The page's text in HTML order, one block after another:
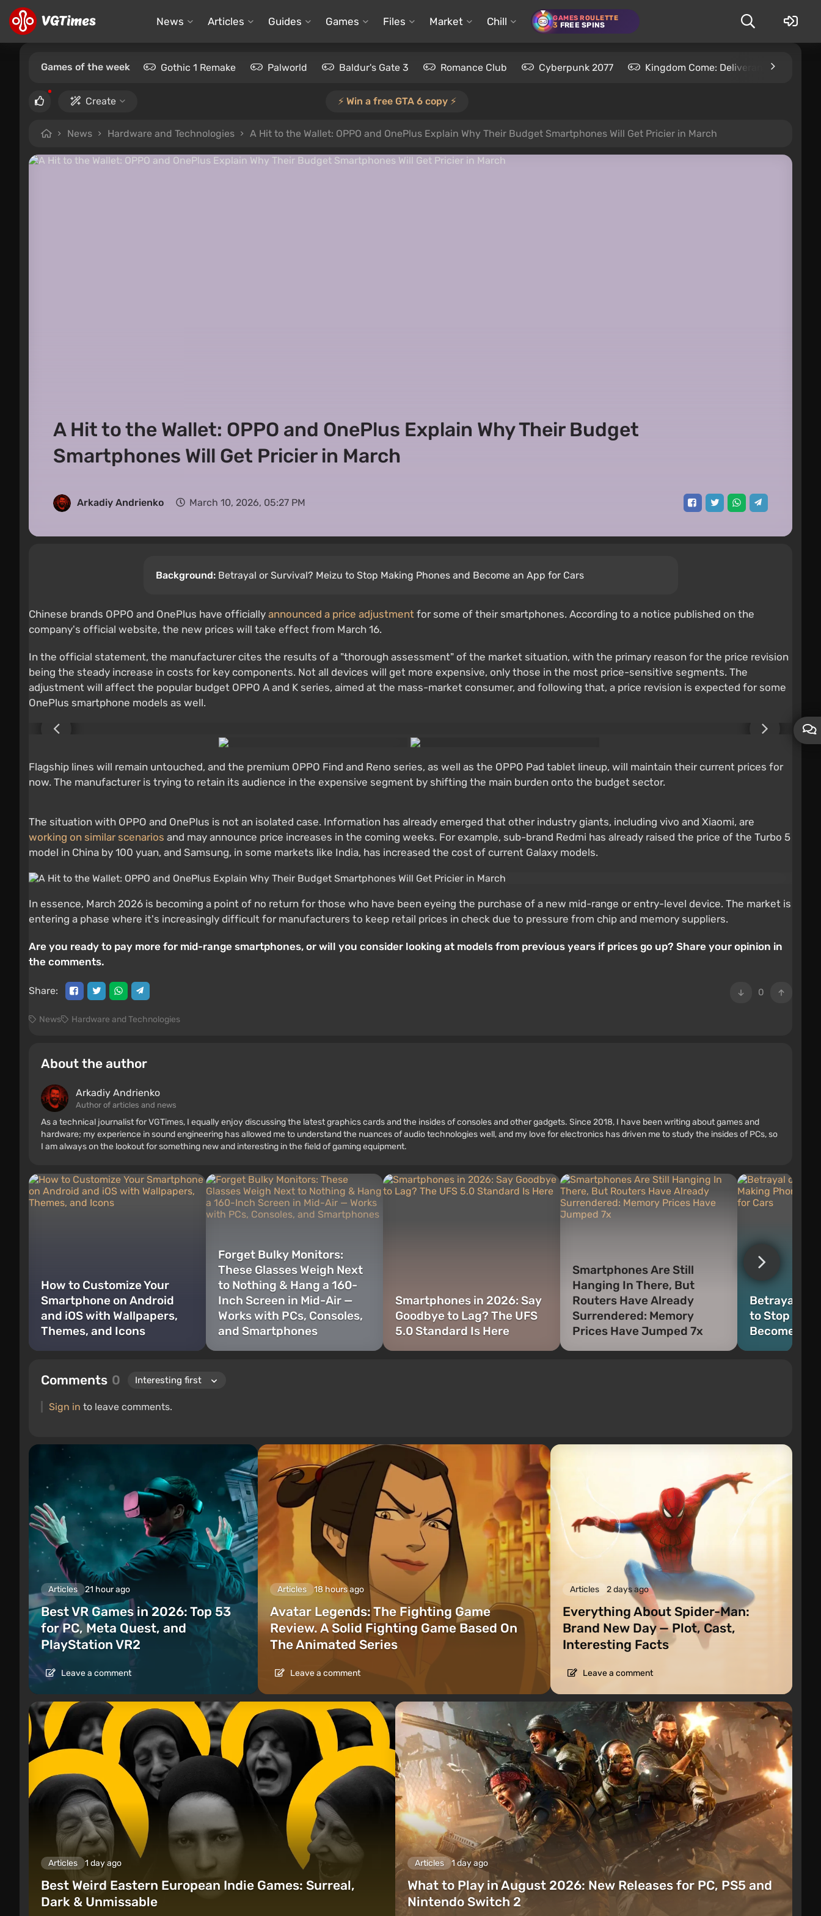
News Articles Guides Games Files Market Chill GAMES ROULETTE
3 FREE SPINS
Games of the week Gothic 1 Remake Palworld Baldur's Gate 3 Romance Club Cyberpunk 2077 Kingdom Come: Deliverance 2
Create ⚡️ Win a free GTA 6 copy ⚡️
News Hardware and Technologies A Hit to the Wallet: OPPO and OnePlus Explain Why Their Budget Smartphones Will Get Pricier in March
A Hit to the Wallet: OPPO and OnePlus Explain Why Their Budget
Smartphones Will Get Pricier in March
Arkadiy Andrienko March 10, 2026, 05:27 PM
Background:Betrayal or Survival? Meizu to Stop Making Phones and Become an App for Cars
Chinese brands OPPO and OnePlus have officially announced a price adjustment for some of their smartphones. According to a notice published on the
company's official website, the new prices will take effect from March 16.
In the official statement, the manufacturer cites the results of a "thorough assessment" of the market situation, with the primary reason for the price revision
being the steady increase in costs for key components. Not all devices will get more expensive, only those in the most price-sensitive segments. The
adjustment will affect the popular budget OPPO A and K series, aimed at the mass-market consumer, and following that, a price revision is expected for some
OnePlus smartphone models as well.
Flagship lines will remain untouched, and the premium OPPO Find and Reno series, as well as the OPPO Pad tablet lineup, will maintain their current prices for
now. The manufacturer is trying to retain its audience in the expensive segment by shifting the main burden onto the budget sector.
The situation with OPPO and OnePlus is not an isolated case. Information has already emerged that other industry giants, including vivo and Xiaomi, are
working on similar scenarios and may announce price increases in the coming weeks. For example, sub-brand Redmi has already raised the price of the Turbo 5
model in China by 100 yuan, and Samsung, in some markets like India, has increased the cost of current Galaxy models.
In essence, March 2026 is becoming a point of no return for those who have been eyeing the purchase of a new mid-range or entry-level device. The market is
entering a phase where it's increasingly difficult for manufacturers to keep retail prices in check due to pressure from chip and memory suppliers.
Are you ready to pay more for mid-range smartphones, or will you consider looking at models from previous years if prices go up? Share your opinion in
the comments.
0
Share:
News Hardware and Technologies
About the author
Arkadiy Andrienko
Author of articles and news
As a technical journalist for VGTimes, I equally enjoy discussing the latest graphics cards and the insides of consoles and other gadgets. Since 2018, I have been writing about games and
hardware; my experience in sound engineering has allowed me to understand the nuances of audio technologies well, and my love for electronics has driven me to study the insides of PCs, so
I am always on the lookout for something new and interesting in the field of gaming equipment.
How to Customize Your
Smartphone on Android
and iOS with Wallpapers,
Themes, and Icons
Forget Bulky Monitors:
These Glasses Weigh Next
to Nothing & Hang a 160-
Inch Screen in Mid-Air —
Works with PCs, Consoles,
and Smartphones
Smartphones in 2026: Say
Goodbye to Lag? The UFS
5.0 Standard Is Here
Smartphones Are Still
Hanging In There, But
Routers Have Already
Surrendered: Memory
Prices Have Jumped 7x
Betrayal or
to Stop
Become an
Comments 0
Sign in to leave comments.
Articles 21 hour ago
Best VR Games in 2026: Top 53
for PC, Meta Quest, and
PlayStation VR2
Leave a comment
Articles 18 hours ago
Avatar Legends: The Fighting Game
Review. A Solid Fighting Game Based On
The Animated Series
Leave a comment
Articles 2 days ago
Everything About Spider-Man:
Brand New Day — Plot, Cast,
Interesting Facts
Leave a comment
Articles 1 day ago
Best Weird Eastern European Indie Games: Surreal,
Dark & Unmissable
Articles 1 day ago
What to Play in August 2026: New Releases for PC, PS5 and
Nintendo Switch 2